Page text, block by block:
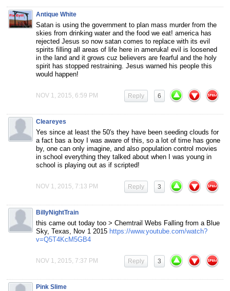
Antique White
Satan is using the government to plan mass murder from the
skies from drinking water and the food we eat! america has
rejected Jesus so now satan comes to replace with its evil
spirits filling all areas of life here in ameruka! evil is loosened
in the land and it grows cuz believers are fearful and the holy
spirit has stopped restraining. Jesus warned his people this
would happen!
NOV 1, 2015, 6:59 PM 6
Reply
Cleareyes
Yes since at least the 50′s they have been seeding clouds for
a fact bas a boy I was aware of this, so a lot of time has gone
by, one can only imagine, and also population control movies
in school everything they talked about when I was young in
school is playing out as if scripted!
NOV 1, 2015, 7:13 PM 3
Reply
BillyNightTrain
this came out today too > Chemtrail Webs Falling from a Blue
Sky, Texas, Nov 1 2015 https://www.youtube.com/watch?
v=Q5T4KcM5GB4
NOV 1, 2015, 7:37 PM 3
Reply
Pink Slime